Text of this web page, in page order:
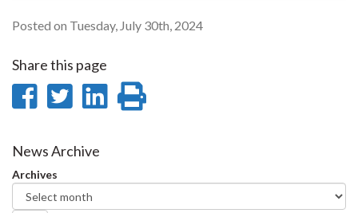
Posted on Tuesday, July 30th, 2024
Share this page
Share
Facebook
Share
Twitter
Share
News Archive
Archives